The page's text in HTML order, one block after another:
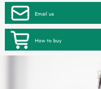
Email us
How to buy